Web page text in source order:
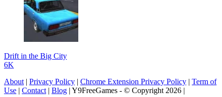
Drift in the Big City
6K
About | Privacy Policy | Chrome Extension Privacy Policy | Term of
Use | Contact | Blog | Y9FreeGames - © Copyright 2026 |